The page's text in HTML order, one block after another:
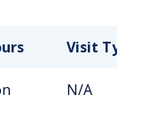
Visit Type
N/A